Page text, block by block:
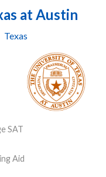
at Austin
Texas
SAT
Aid